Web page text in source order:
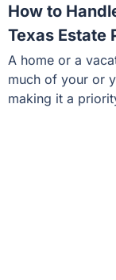
How to
Texas Estate
A home or a
much of your or
making it a